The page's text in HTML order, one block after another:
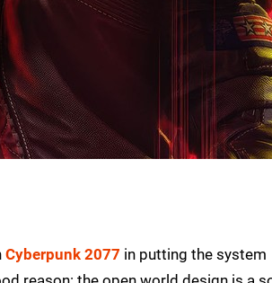
Cyberpunk 2077 in putting the system